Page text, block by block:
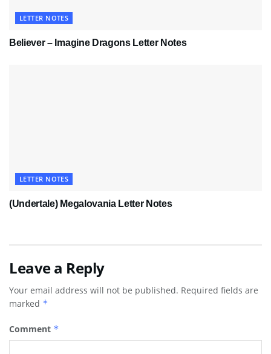
LETTER NOTES
Believer – Imagine Dragons Letter Notes
LETTER NOTES
(Undertale) Megalovania Letter Notes
Leave a Reply
Your email address will not be published. Required fields are
marked *
Comment *